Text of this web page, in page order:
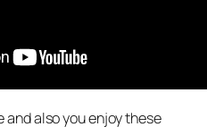
also you enjoy these